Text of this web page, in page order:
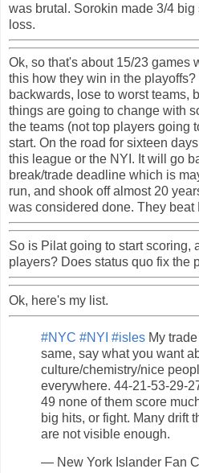
was brutal. Sorokin made 3/4
loss.
Ok, so that's about 15/23 games
this how they win in the
backwards, lose to worst teams,
things are going to change with
the teams (not top players going
start. On the road for sixteen
this league or the NYI. It will go
break/trade deadline which is
run, and shook off almost 20
was considered done. They beat
So is Pilat going to start scoring,
players? Does status quo fix the
Ok, here's my list.
#NYC #NYI #isles My
same, say what you want
culture/chemistry/nice
everywhere. 44-21-53-29-
49 none of them score
big hits, or fight. Many drift
are not visible enough.
— New York Islander Fan